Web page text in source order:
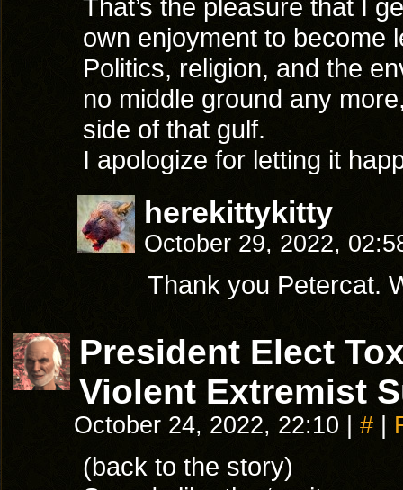
That’s the pleasure that I
own enjoyment to become
Politics, religion, and the
no middle ground any
side of that gulf.
I apologize for letting it
herekittykitty
October 29, 2022,
Thank you Petercat.
President Elect
Violent Extremist
October 24, 2022, 22:10 #
(back to the story)